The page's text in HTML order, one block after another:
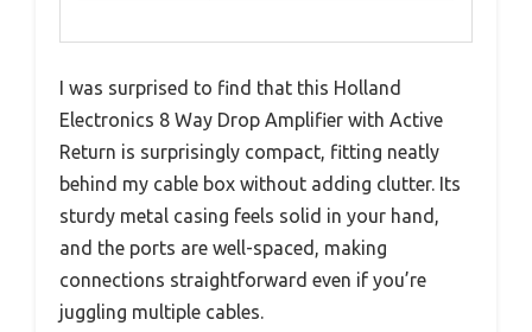
I was surprised to find that this Holland
Electronics 8 Way Drop Amplifier with Active
Return is surprisingly compact, fitting neatly
behind my cable box without adding clutter. Its
sturdy metal casing feels solid in your hand,
and the ports are well-spaced, making
connections straightforward even if you’re
juggling multiple cables.